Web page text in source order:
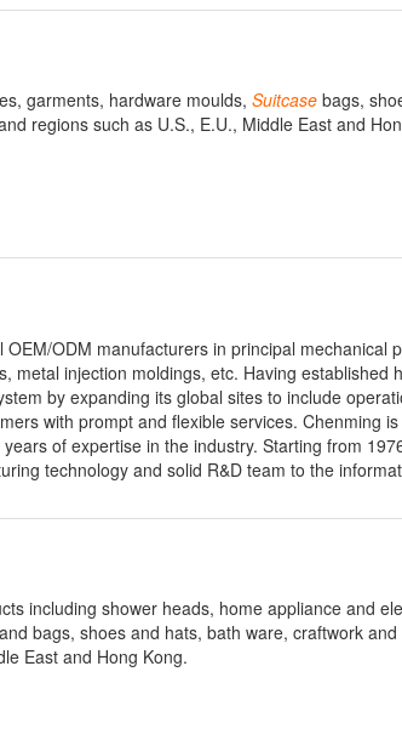
garments, hardware moulds, Suitcase bags,
regions such as U.S., E.U., Middle East and
ODM manufacturers in principal mechanical
injection moldings, etc. Having established
by expanding its global sites to include
with prompt and flexible services. Chenming
of expertise in the industry. Starting from
technology and solid R&D team to the
including shower heads, home appliance and
and bags, shoes and hats, bath ware, craftwork
East and Hong Kong.